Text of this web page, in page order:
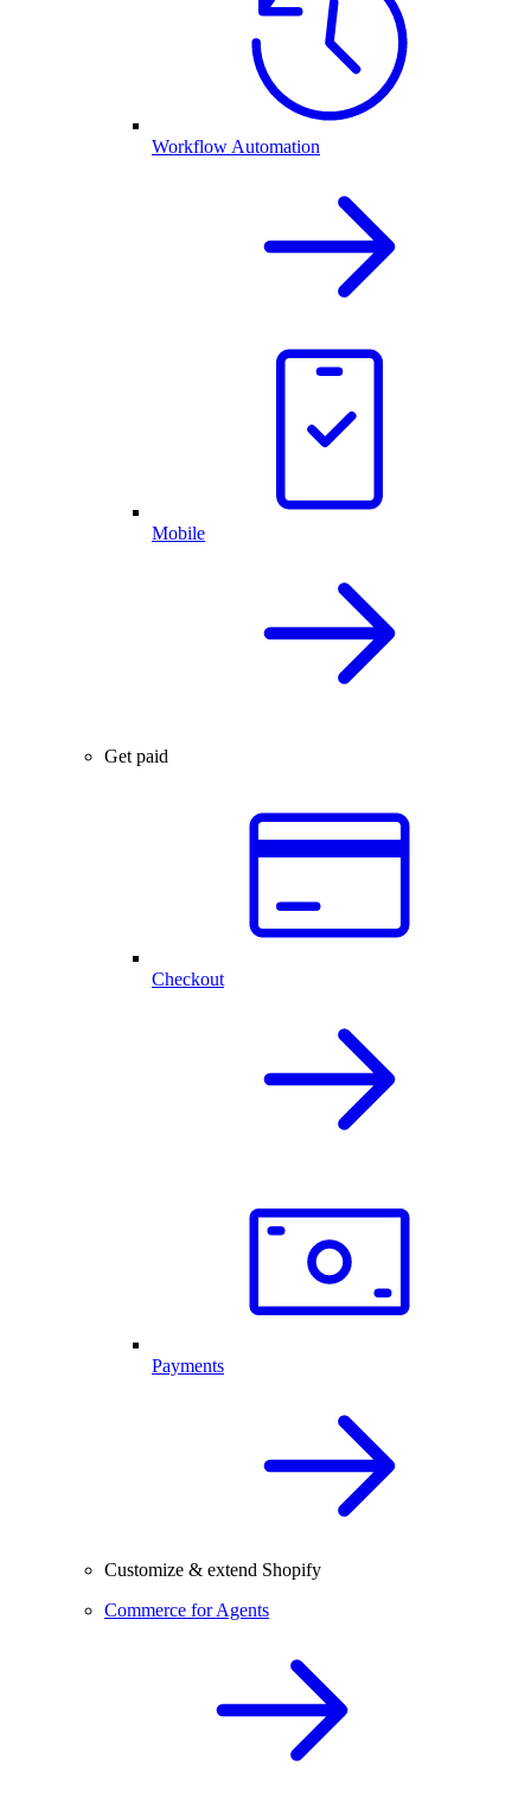
Workflow Automation
Mobile
Get paid
Checkout
Payments
Customize & extend Shopify
Commerce for Agents